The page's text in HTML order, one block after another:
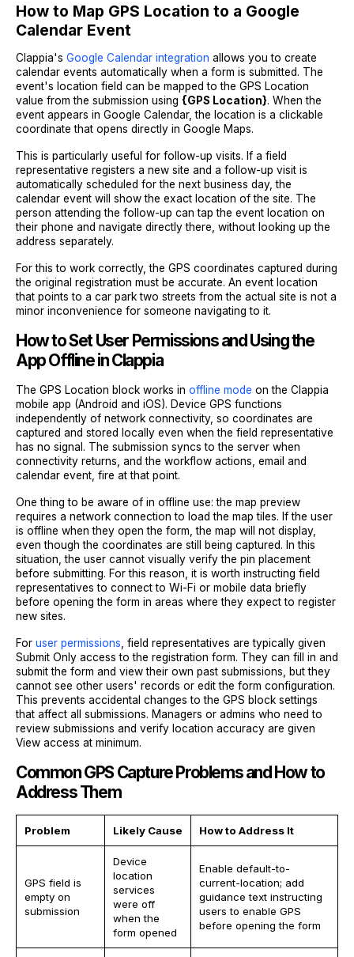
How to Map GPS Location to a Google
Calendar Event
Clappia's Google Calendar integration allows you to create
calendar events automatically when a form is submitted. The
event's location field can be mapped to the GPS Location
value from the submission using {GPS Location}. When the
event appears in Google Calendar, the location is a clickable
coordinate that opens directly in Google Maps.
This is particularly useful for follow-up visits. If a field
representative registers a new site and a follow-up visit is
automatically scheduled for the next business day, the
calendar event will show the exact location of the site. The
person attending the follow-up can tap the event location on
their phone and navigate directly there, without looking up the
address separately.
For this to work correctly, the GPS coordinates captured during
the original registration must be accurate. An event location
that points to a car park two streets from the actual site is not a
minor inconvenience for someone navigating to it.
How to Set User Permissions and Using the
App Offline in Clappia
The GPS Location block works in offline mode on the Clappia
mobile app (Android and iOS). Device GPS functions
independently of network connectivity, so coordinates are
captured and stored locally even when the field representative
has no signal. The submission syncs to the server when
connectivity returns, and the workflow actions, email and
calendar event, fire at that point.
One thing to be aware of in offline use: the map preview
requires a network connection to load the map tiles. If the user
is offline when they open the form, the map will not display,
even though the coordinates are still being captured. In this
situation, the user cannot visually verify the pin placement
before submitting. For this reason, it is worth instructing field
representatives to connect to Wi-Fi or mobile data briefly
before opening the form in areas where they expect to register
new sites.
For user permissions , field representatives are typically given
Submit Only access to the registration form. They can fill in and
submit the form and view their own past submissions, but they
cannot see other users' records or edit the form configuration.
This prevents accidental changes to the GPS block settings
that affect all submissions. Managers or admins who need to
review submissions and verify location accuracy are given
View access at minimum.
Common GPS Capture Problems and How to
Address Them
Problem Likely Cause How to Address It
GPS field is
empty on
submission
Device
location
services
were off
when the
form opened
Enable default-to-
current-location; add
guidance text instructing
users to enable GPS
before opening the form